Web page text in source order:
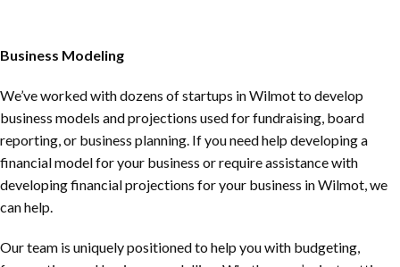
Business Modeling
We’ve worked with dozens of startups in Wilmot to develop
business models and projections used for fundraising, board
reporting, or business planning. If you need help developing a
financial model for your business or require assistance with
developing financial projections for your business in Wilmot, we
can help.
Our team is uniquely positioned to help you with budgeting,